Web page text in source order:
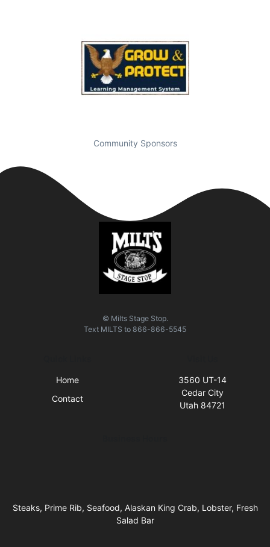
Community Sponsors
© Milts Stage Stop.
Text MILTS to 866-866-5545
Home
Contact
3560 UT-14
Cedar City
Utah 84721
Steaks, Prime Rib, Seafood, Alaskan King Crab, Lobster, Fresh
Salad Bar